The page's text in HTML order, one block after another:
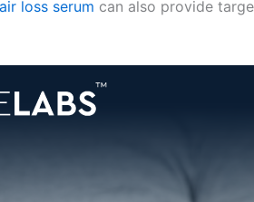
loss serum can also provide